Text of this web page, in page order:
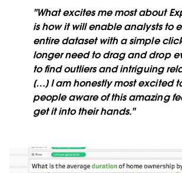
"What excites me most about
is how it will enable analysts to
entire dataset with a simple
longer need to drag and drop
to find outliers and intriguing
[…] I am honestly most excited
people aware of this amazing
get it into their hands."